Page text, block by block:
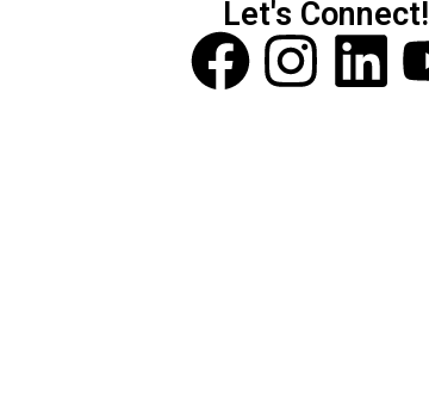
Let's Connect!